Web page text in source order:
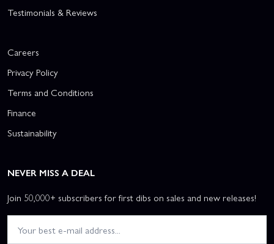
Testimonials & Reviews
Careers
Privacy Policy
Terms and Conditions
Finance
Sustainability
NEVER MISS A DEAL
Join 50,000+ subscribers for first dibs on sales and new releases!